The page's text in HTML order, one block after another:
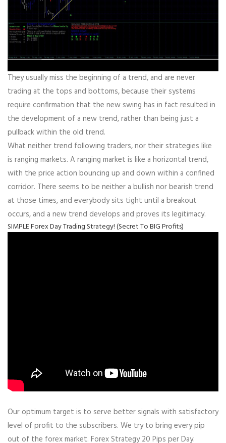
They usually miss the beginning of a trend, and are never
trading at the tops and bottoms, because their systems
require confirmation that the new swing has in fact resulted in
the development of a new trend, rather than being just a
pullback within the old trend.
What neither trend following traders, nor their strategies like
is ranging markets. A ranging market is like a horizontal trend,
with the price action bouncing up and down within a confined
corridor. There seems to be neither a bullish nor bearish trend
at those times, and everybody sits tight until a breakout
occurs, and a new trend develops and proves its legitimacy.
SIMPLE Forex Day Trading Strategy! (Secret To BIG Profits)
Our optimum target is to serve better signals with satisfactory
level of profit to the subscribers. We try to bring every pip
out of the forex market. Forex Strategy 20 Pips per Day.